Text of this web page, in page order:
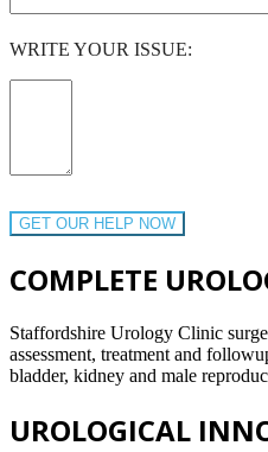
WRITE YOUR ISSUE:
COMPLETE
Staffordshire Urology Clinic
assessment, treatment and
bladder, kidney and male
UROLOGICAL